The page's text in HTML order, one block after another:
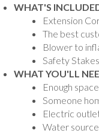
WHAT'S
Extension
The best
Blower to
Safety
WHAT YOU'LL
Enough
Someone
Electric
Water